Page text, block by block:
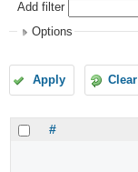
Add filter
Options
Apply Clear
#